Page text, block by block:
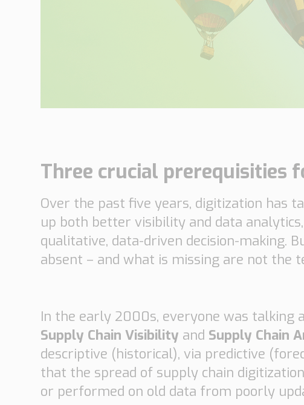
Customs
Order based
Collaboration
VMI
Construction
Three crucial prerequisities
Over the past five years, digitization has
up both better visibility and data
qualitative, data-driven decision-making.
absent – and what is missing are not the
In the early 2000s, everyone was talking
Supply Chain Visibility and Supply Chain
descriptive (historical), via predictive
that the spread of supply chain
or performed on old data from poorly